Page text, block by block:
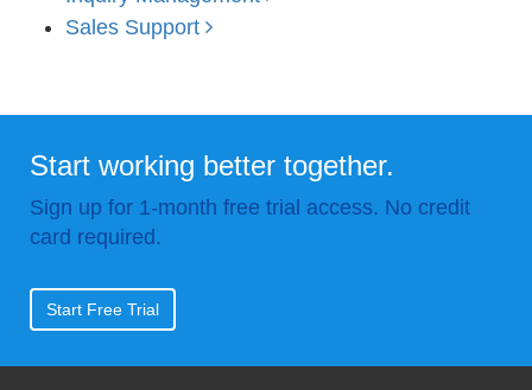
Sales Support
Start working better together.
Sign up for 1-month free trial access. No credit
card required.
Start Free Trial